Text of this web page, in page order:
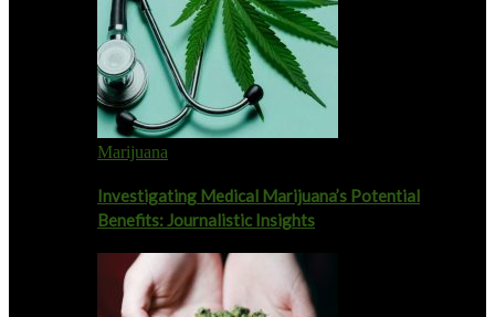
Marijuana
Investigating Medical Marijuana’s Potential
Benefits: Journalistic Insights